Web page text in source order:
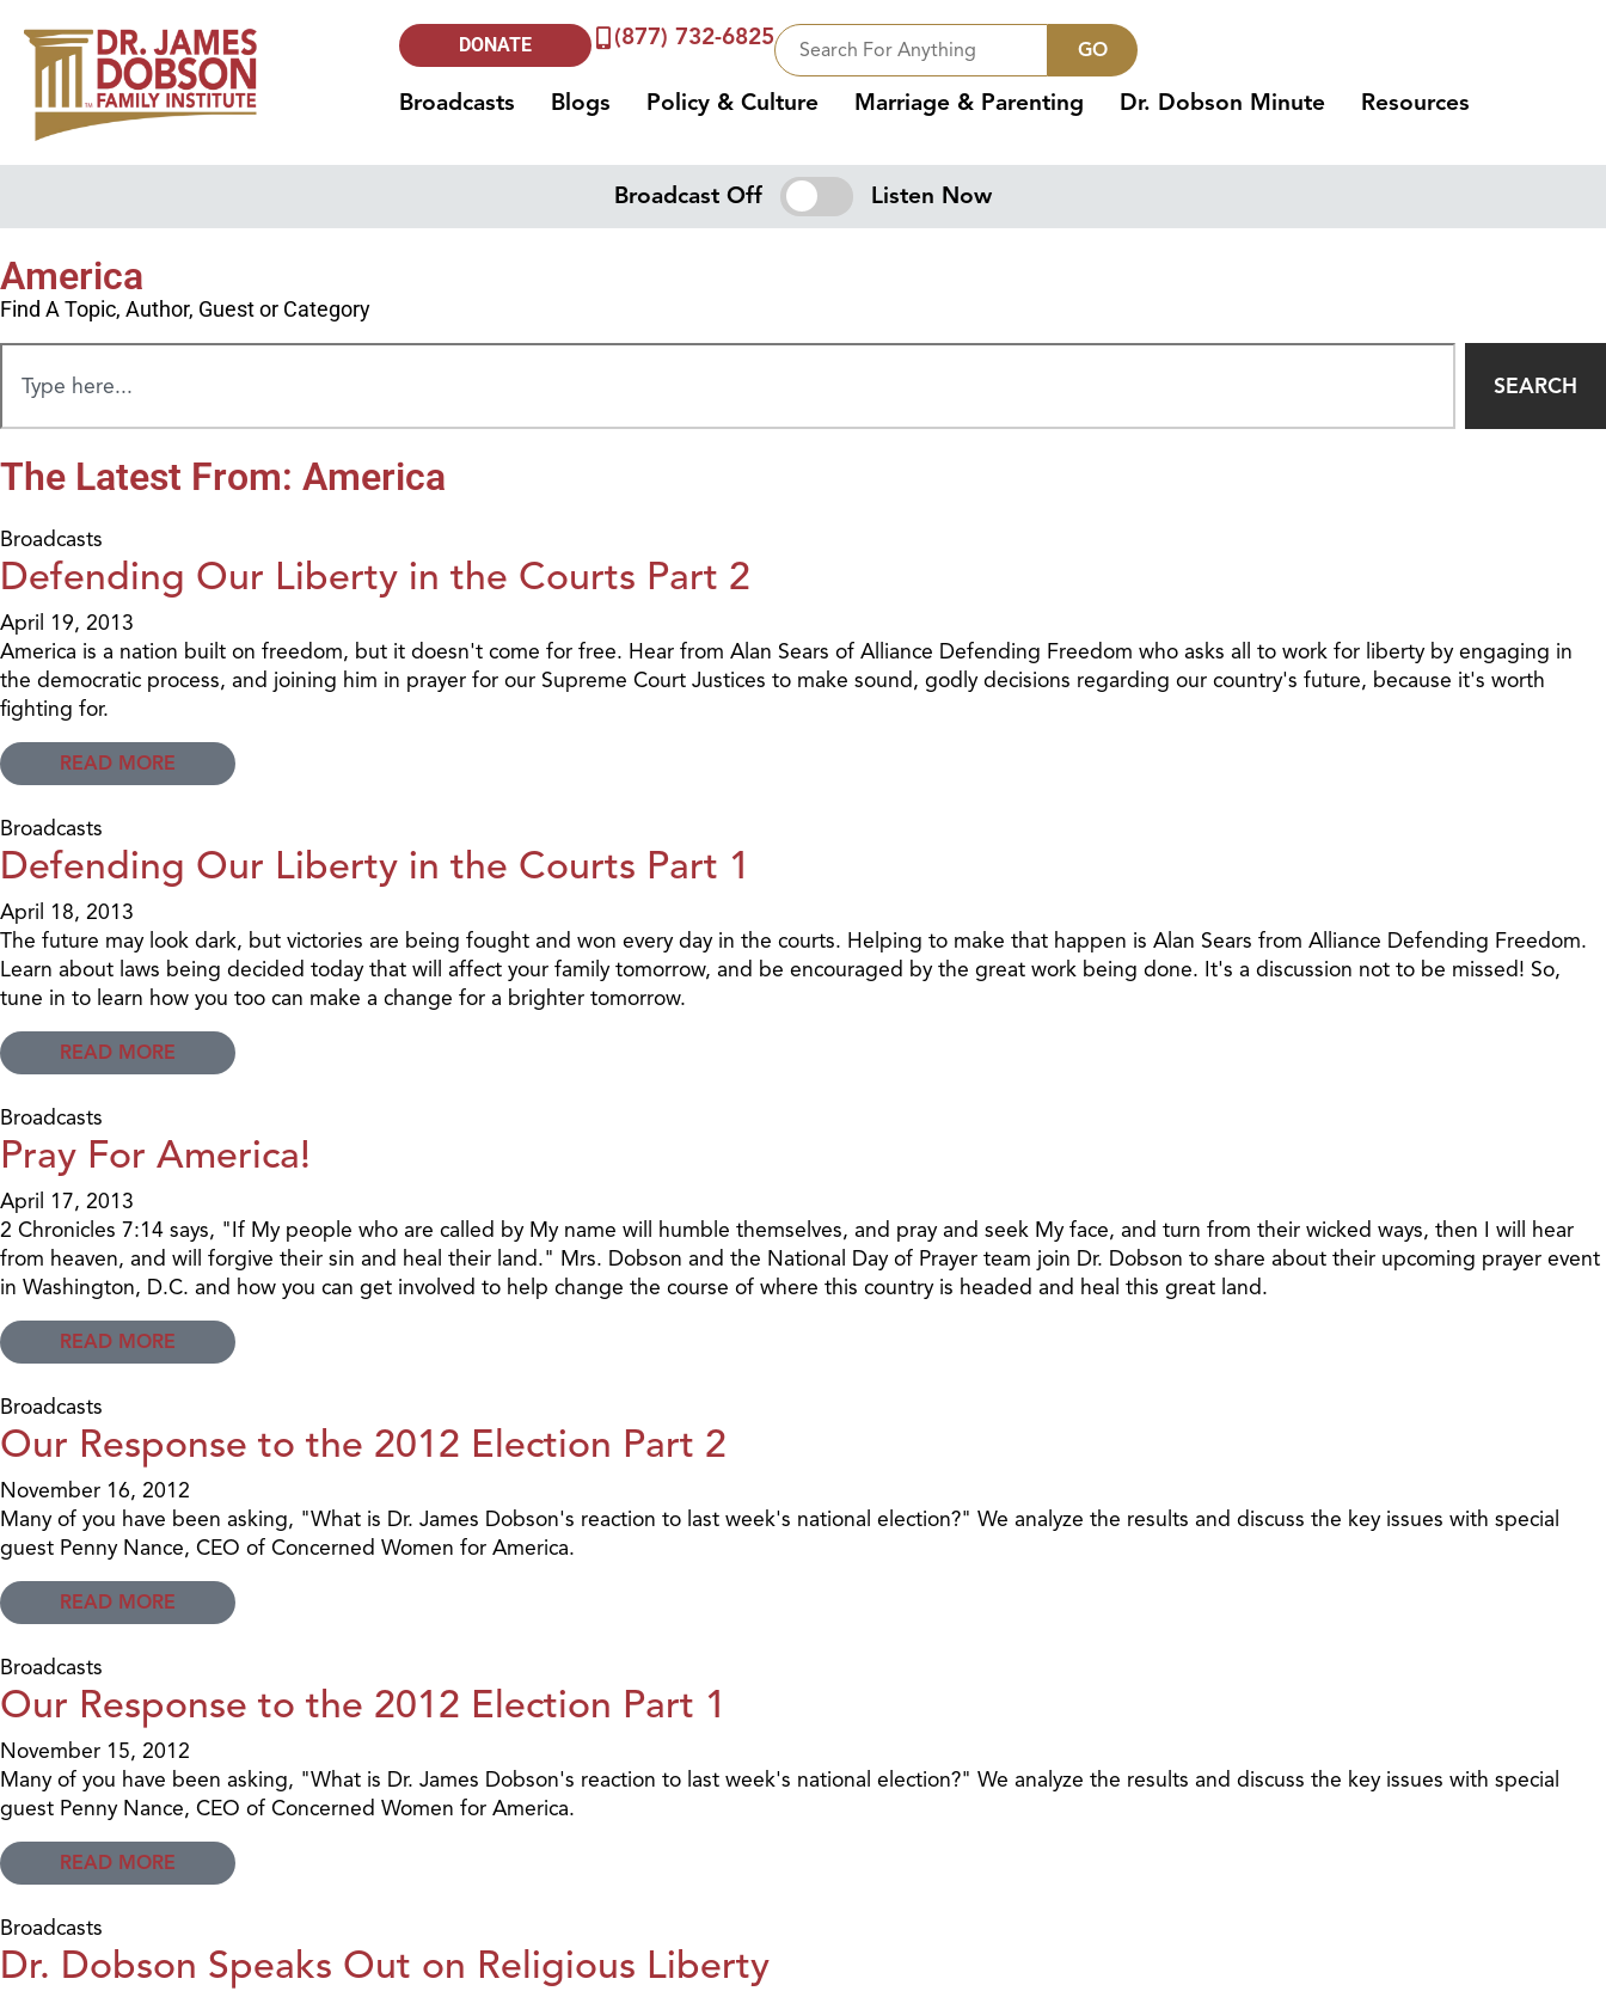
DONATE (877) 732-6825 GO
Broadcasts Blogs Policy & Culture Marriage & Parenting Dr. Dobson Minute Resources
Broadcast Off Listen Now
America
Find A Topic, Author, Guest or Category
SEARCH
The Latest From: America
Broadcasts
Defending Our Liberty in the Courts Part 2
April 19, 2013
America is a nation built on freedom, but it doesn't come for free. Hear from Alan Sears of Alliance Defending Freedom who asks all to work for liberty by engaging in
the democratic process, and joining him in prayer for our Supreme Court Justices to make sound, godly decisions regarding our country's future, because it's worth
fighting for.
READ MORE
Broadcasts
Defending Our Liberty in the Courts Part 1
April 18, 2013
The future may look dark, but victories are being fought and won every day in the courts. Helping to make that happen is Alan Sears from Alliance Defending Freedom.
Learn about laws being decided today that will affect your family tomorrow, and be encouraged by the great work being done. It's a discussion not to be missed! So,
tune in to learn how you too can make a change for a brighter tomorrow.
READ MORE
Broadcasts
Pray For America!
April 17, 2013
2 Chronicles 7:14 says, "If My people who are called by My name will humble themselves, and pray and seek My face, and turn from their wicked ways, then I will hear
from heaven, and will forgive their sin and heal their land." Mrs. Dobson and the National Day of Prayer team join Dr. Dobson to share about their upcoming prayer event
in Washington, D.C. and how you can get involved to help change the course of where this country is headed and heal this great land.
READ MORE
Broadcasts
Our Response to the 2012 Election Part 2
November 16, 2012
Many of you have been asking, "What is Dr. James Dobson's reaction to last week's national election?" We analyze the results and discuss the key issues with special
guest Penny Nance, CEO of Concerned Women for America.
READ MORE
Broadcasts
Our Response to the 2012 Election Part 1
November 15, 2012
Many of you have been asking, "What is Dr. James Dobson's reaction to last week's national election?" We analyze the results and discuss the key issues with special
guest Penny Nance, CEO of Concerned Women for America.
READ MORE
Broadcasts
Dr. Dobson Speaks Out on Religious Liberty